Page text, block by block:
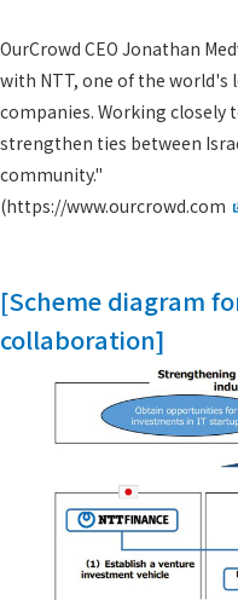
OurCrowd CEO Jonathan
with NTT, one of the world's
companies. Working closely
strengthen ties between
community."
(https://www.ourcrowd.com
[Scheme diagram
collaboration]